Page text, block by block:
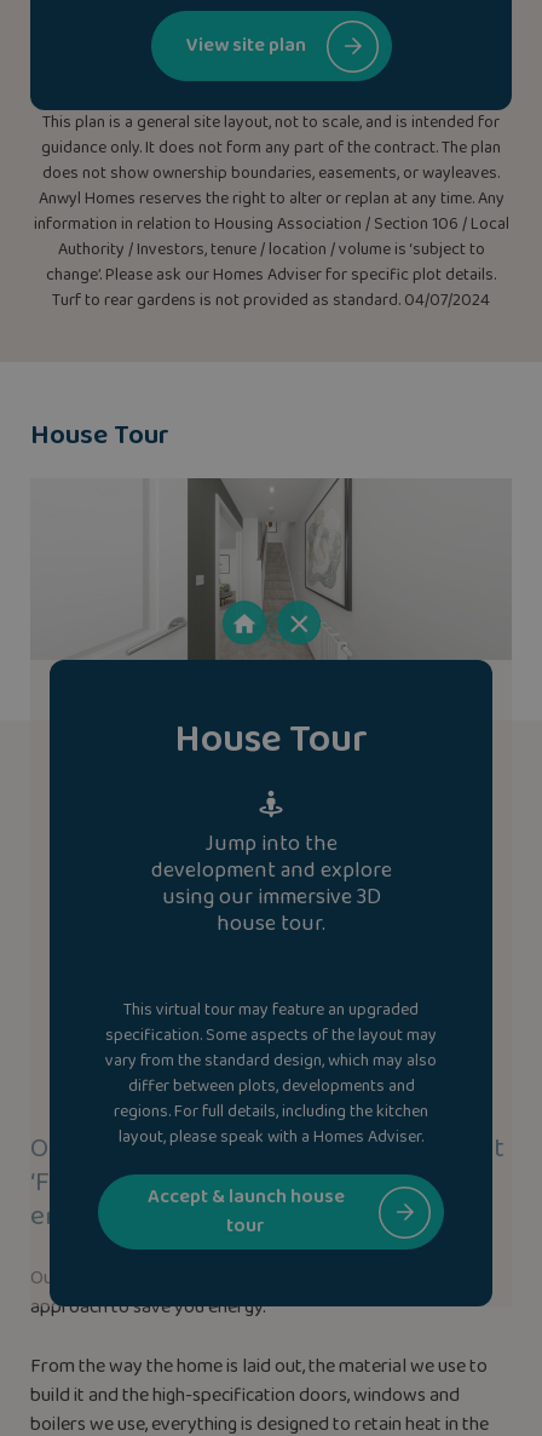
View site plan
This plan is a general site layout, not to scale, and is intended for
guidance only. It does not form any part of the contract. The plan
does not show ownership boundaries, easements, or wayleaves.
Anwyl Homes reserves the right to alter or replan at any time. Any
information in relation to Housing Association / Section 106 / Local
Authority / Investors, tenure / location / volume is ‘subject to
change’. Please ask our Homes Adviser for specific plot details.
Turf to rear gardens is not provided as standard. 04/07/2024
House Tour
House Tour
Jump into the
development and explore
using our immersive 3D
house tour.
This virtual tour may feature an upgraded
specification. Some aspects of the layout may
vary from the standard design, which may also
differ between plots, developments and
regions. For full details, including the kitchen
layout, please speak with a Homes Adviser.
Accept & launch house
tour
Our new homes use our highly efficient
‘Fabric-First’ approach to save you
energy.
Our new homes use our highly efficient ‘Fabric-First’
approach to save you energy.
From the way the home is laid out, the material we use to
build it and the high-specification doors, windows and
boilers we use, everything is designed to retain heat in the